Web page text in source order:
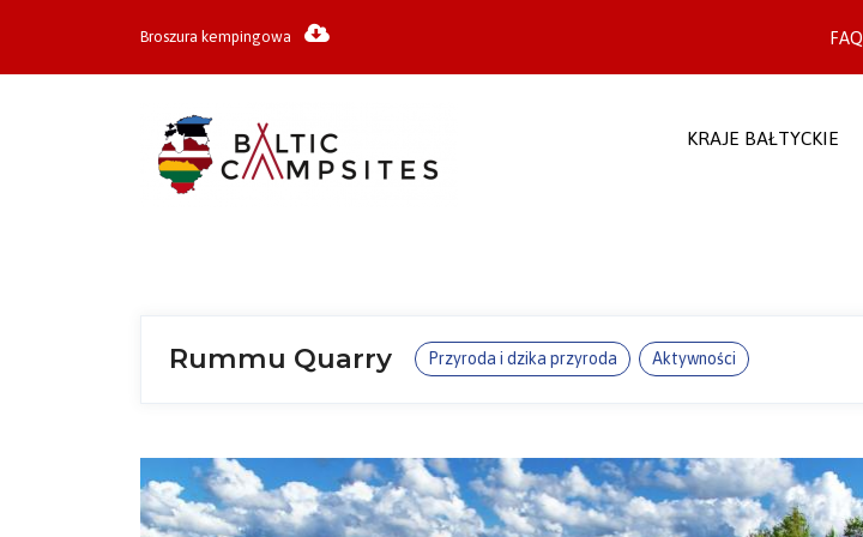
Broszura kempingowa FAQ
KRAJE BAŁTYCKIE
Rummu Quarry Przyroda i dzika przyroda Aktywności